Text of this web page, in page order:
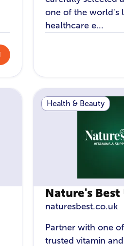
one of the world's
healthcare e...
Health & Beauty
Nature's Best
naturesbest.co.uk
Partner with one
trusted vitamin